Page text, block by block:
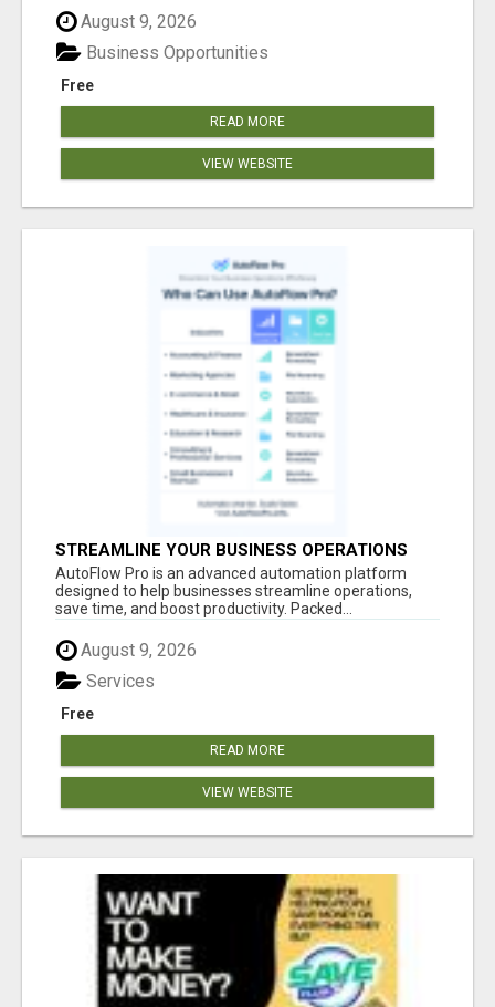
August 9, 2026
Free
Business Opportunities
READ MORE
VIEW WEBSITE
STREAMLINE YOUR BUSINESS OPERATIONS
EFFORTLESSLY
AutoFlow Pro is an advanced automation platform
designed to help businesses streamline operations,
save time, and boost productivity. Packed...
August 9, 2026
Free
Services
READ MORE
VIEW WEBSITE